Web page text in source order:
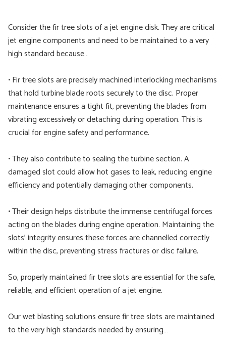
Consider the fir tree slots of a jet engine disk. They are critical
jet engine components and need to be maintained to a very
high standard because…
• Fir tree slots are precisely machined interlocking mechanisms
that hold turbine blade roots securely to the disc. Proper
maintenance ensures a tight fit, preventing the blades from
vibrating excessively or detaching during operation. This is
crucial for engine safety and performance.
• They also contribute to sealing the turbine section. A
damaged slot could allow hot gases to leak, reducing engine
efficiency and potentially damaging other components.
• Their design helps distribute the immense centrifugal forces
acting on the blades during engine operation. Maintaining the
slots’ integrity ensures these forces are channelled correctly
within the disc, preventing stress fractures or disc failure.
So, properly maintained fir tree slots are essential for the safe,
reliable, and efficient operation of a jet engine.
Our wet blasting solutions ensure fir tree slots are maintained
to the very high standards needed by ensuring…